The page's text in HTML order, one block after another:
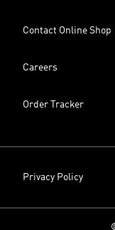
Contact Online Shop
Careers
Order Tracker
Privacy Policy